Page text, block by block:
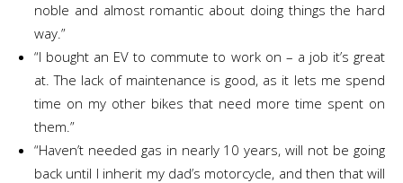
noble and almost romantic about doing things the hard
way.”
“I bought an EV to commute to work on – a job it’s great
at. The lack of maintenance is good, as it lets me spend
time on my other bikes that need more time spent on
them.”
“Haven’t needed gas in nearly 10 years, will not be going
back until I inherit my dad’s motorcycle, and then that will